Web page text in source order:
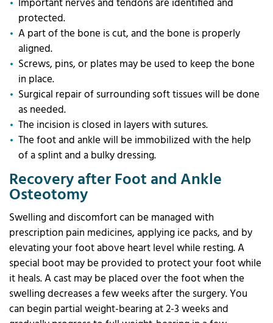
protected.
A part of the bone is cut, and the bone is properly
aligned.
Screws, pins, or plates may be used to keep the bone
in place.
Surgical repair of surrounding soft tissues will be done
as needed.
The incision is closed in layers with sutures.
The foot and ankle will be immobilized with the help
of a splint and a bulky dressing.
Recovery after Foot and Ankle
Osteotomy
Swelling and discomfort can be managed with
prescription pain medicines, applying ice packs, and by
elevating your foot above heart level while resting. A
special boot may be provided to protect your foot while
it heals. A cast may be placed over the foot when the
swelling decreases a few weeks after the surgery. You
can begin partial weight-bearing at 2-3 weeks and